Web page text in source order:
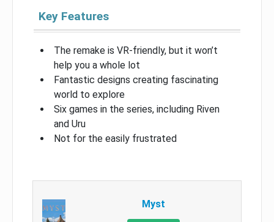
Key Features
The remake is VR-friendly, but it won’t
help you a whole lot
Fantastic designs creating fascinating
world to explore
Six games in the series, including Riven
and Uru
Not for the easily frustrated
Myst